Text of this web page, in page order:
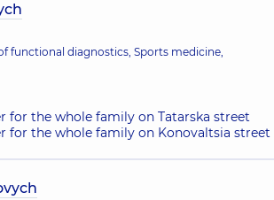
functional diagnostics, Sports medicine,
for the whole family on Tatarska street
for the whole family on Konovaltsia street